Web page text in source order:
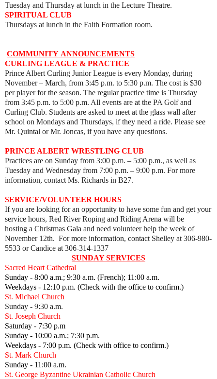
Tuesday and Thursday at lunch in the Lecture Theatre.
SPIRITUAL CLUB
Thursdays at lunch in the Faith Formation room.
COMMUNITY ANNOUNCEMENTS
CURLING LEAGUE & PRACTICE
Prince Albert Curling Junior League is every Monday, during
November – March, from 3:45 p.m. to 5:30 p.m. The cost is $30
per player for the season. The regular practice time is Thursday
from 3:45 p.m. to 5:00 p.m. All events are at the PA Golf and
Curling Club. Students are asked to meet at the glass wall after
school on Mondays and Thursdays, if they need a ride. Please see
Mr. Quintal or Mr. Joncas, if you have any questions.
PRINCE ALBERT WRESTLING CLUB
Practices are on Sunday from 3:00 p.m. – 5:00 p.m., as well as
Tuesday and Wednesday from 7:00 p.m. – 9:00 p.m. For more
information, contact Ms. Richards in B27.
SERVICE/VOLUNTEER HOURS
If you are looking for an opportunity to have some fun and get your
service hours, Red River Roping and Riding Arena will be
hosting a Christmas Gala and need volunteer help the week of
November 12th. For more information, contact Shelley at 306-980-
5533 or Candice at 306-314-1337
SUNDAY SERVICES
Sacred Heart Cathedral
Sunday - 8:00 a.m.; 9:30 a.m. (French); 11:00 a.m.
Weekdays - 12:10 p.m. (Check with the office to confirm.)
St. Michael Church
Sunday - 9:30 a.m.
St. Joseph Church
Saturday - 7:30 p.m
Sunday - 10:00 a.m.; 7:30 p.m.
Weekdays - 7:00 p.m. (Check with office to confirm.)
St. Mark Church
Sunday - 11:00 a.m.
St. George Byzantine Ukrainian Catholic Church